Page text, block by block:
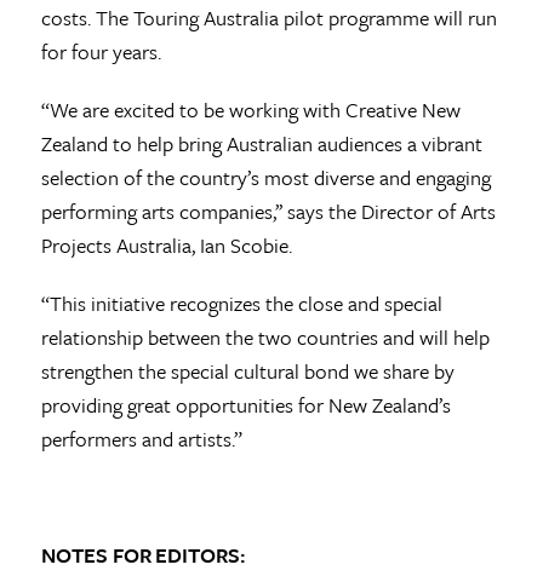
costs. The Touring Australia pilot programme will run
for four years.
“We are excited to be working with Creative New
Zealand to help bring Australian audiences a vibrant
selection of the country’s most diverse and engaging
performing arts companies,’’ says the Director of Arts
Projects Australia, Ian Scobie.
“This initiative recognizes the close and special
relationship between the two countries and will help
strengthen the special cultural bond we share by
providing great opportunities for New Zealand’s
performers and artists.”
NOTES FOR EDITORS: